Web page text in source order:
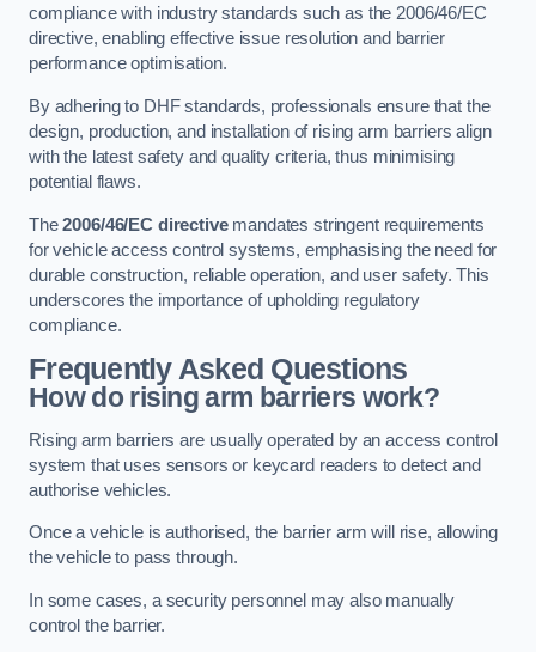
compliance with industry standards such as the 2006/46/EC
directive, enabling effective issue resolution and barrier
performance optimisation.
By adhering to DHF standards, professionals ensure that the
design, production, and installation of rising arm barriers align
with the latest safety and quality criteria, thus minimising
potential flaws.
The2006/46/EC directivemandates stringent requirements
for vehicle access control systems, emphasising the need for
durable construction, reliable operation, and user safety. This
underscores the importance of upholding regulatory
compliance.
Frequently Asked Questions
How do rising arm barriers work?
Rising arm barriers are usually operated by an access control
system that uses sensors or keycard readers to detect and
authorise vehicles.
Once a vehicle is authorised, the barrier arm will rise, allowing
the vehicle to pass through.
In some cases, a security personnel may also manually
control the barrier.